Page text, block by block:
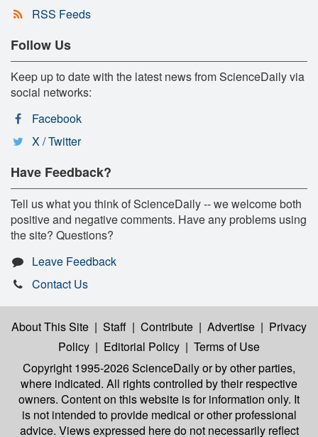
RSS Feeds
Follow Us
Keep up to date with the latest news from ScienceDaily via
social networks:
Facebook
X / Twitter
Have Feedback?
Tell us what you think of ScienceDaily -- we welcome both
positive and negative comments. Have any problems using
the site? Questions?
Leave Feedback
Contact Us
About This Site | Staff | Contribute | Advertise | Privacy
Policy | Editorial Policy | Terms of Use
Copyright 1995-2026 ScienceDailyor by other parties,
where indicated. All rights controlled by their respective
owners. Content on this website is for information only. It
is not intended to provide medical or other professional
advice. Views expressed here do not necessarily reflect